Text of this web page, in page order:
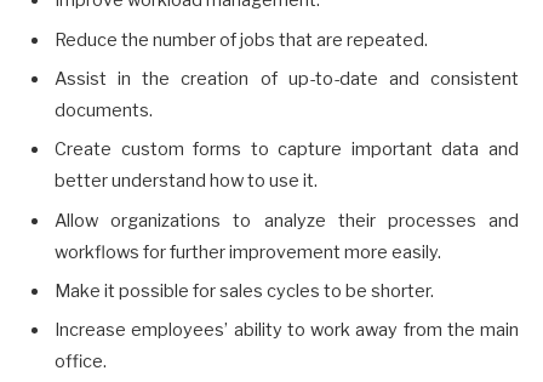
Reduce the number of jobs that are repeated.
Assist in the creation of up-to-date and consistent
documents.
Create custom forms to capture important data and
better understand how to use it.
Allow organizations to analyze their processes and
workflows for further improvement more easily.
Make it possible for sales cycles to be shorter.
Increase employees’ ability to work away from the main
office.